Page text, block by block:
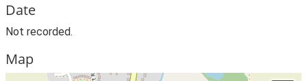
Date
Not recorded.
Map